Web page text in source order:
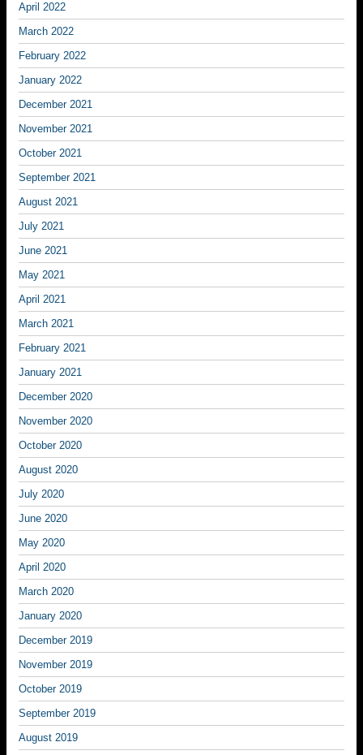
April 2022
March 2022
February 2022
January 2022
December 2021
November 2021
October 2021
September 2021
August 2021
July 2021
June 2021
May 2021
April 2021
March 2021
February 2021
January 2021
December 2020
November 2020
October 2020
August 2020
July 2020
June 2020
May 2020
April 2020
March 2020
January 2020
December 2019
November 2019
October 2019
September 2019
August 2019